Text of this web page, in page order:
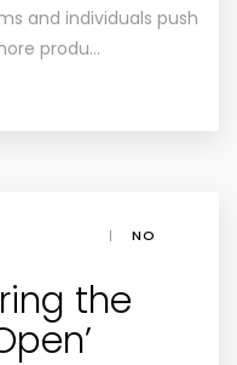
and individuals push
produ…
|
NO
the